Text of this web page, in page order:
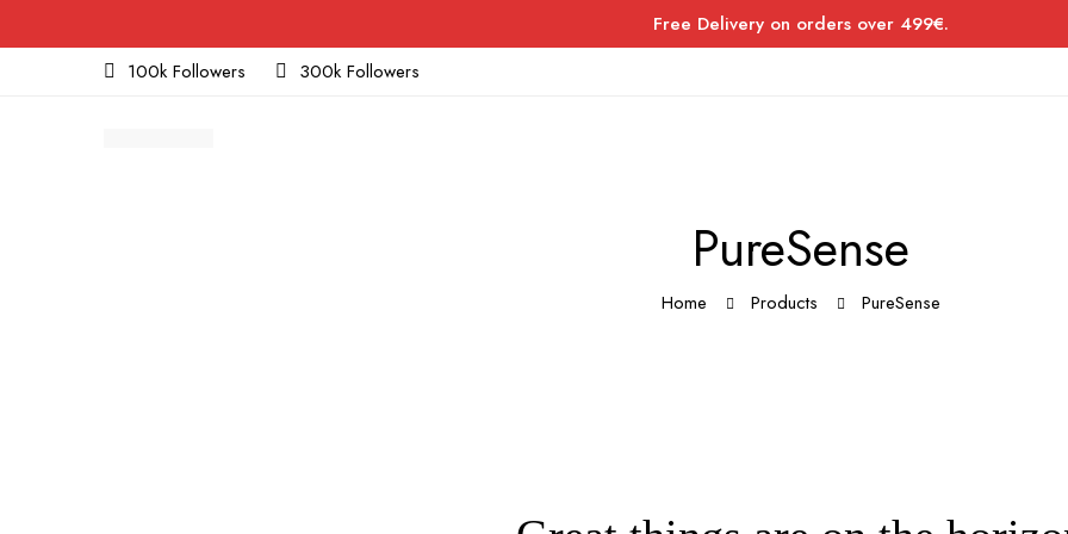
Free Delivery on orders over 499€.
100k Followers
300k Followers
PureSense
Home Products PureSense